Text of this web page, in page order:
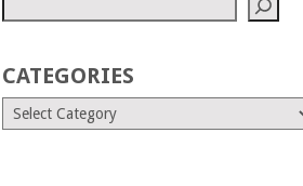
CATEGORIES